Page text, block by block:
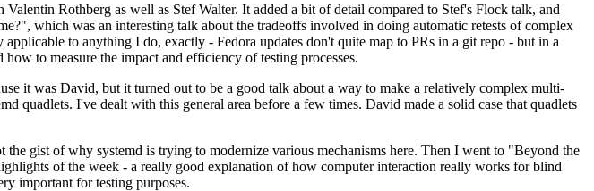
Rothberg as well as Stef Walter. It added a bit of detail compared to Stef's Flock talk, and
which was an interesting talk about the tradeoffs involved in doing automatic retests of complex
to anything I do, exactly - Fedora updates don't quite map to PRs in a git repo - but in a
to measure the impact and efficiency of testing processes.
it was David, but it turned out to be a good talk about a way to make a relatively complex multi-
quadlets. I've dealt with this general area before a few times. David made a solid case that quadlets
gist of why systemd is trying to modernize various mechanisms here. Then I went to "Beyond the
of the week - a really good explanation of how computer interaction really works for blind
important for testing purposes.